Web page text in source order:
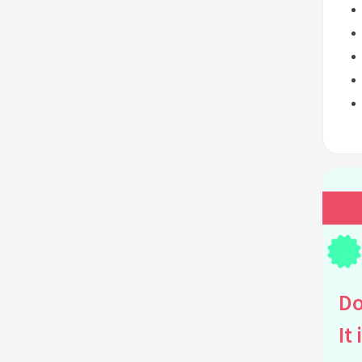
It